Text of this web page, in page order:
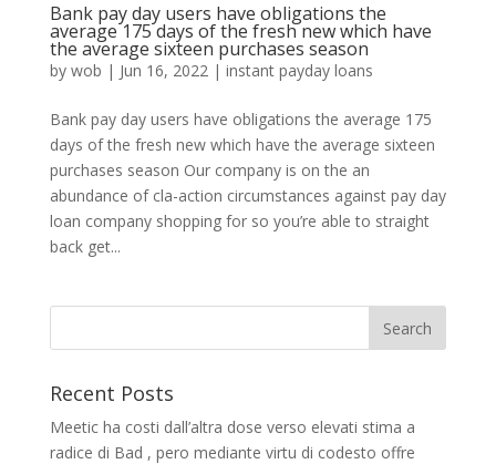
Bank pay day users have obligations the
average 175 days of the fresh new which have
the average sixteen purchases season
by wob | Jun 16, 2022| instant payday loans
Bank pay day users have obligations the average 175
days of the fresh new which have the average sixteen
purchases season Our company is on the an
abundance of cla-action circumstances against pay day
loan company shopping for so you’re able to straight
back get...
Recent Posts
Meetic ha costi dall’altra dose verso elevati stima a
radice di Bad , pero mediante virtu di codesto offre